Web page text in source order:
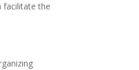
facilitate the